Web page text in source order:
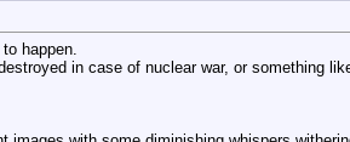
happen.
in case of nuclear war, or something